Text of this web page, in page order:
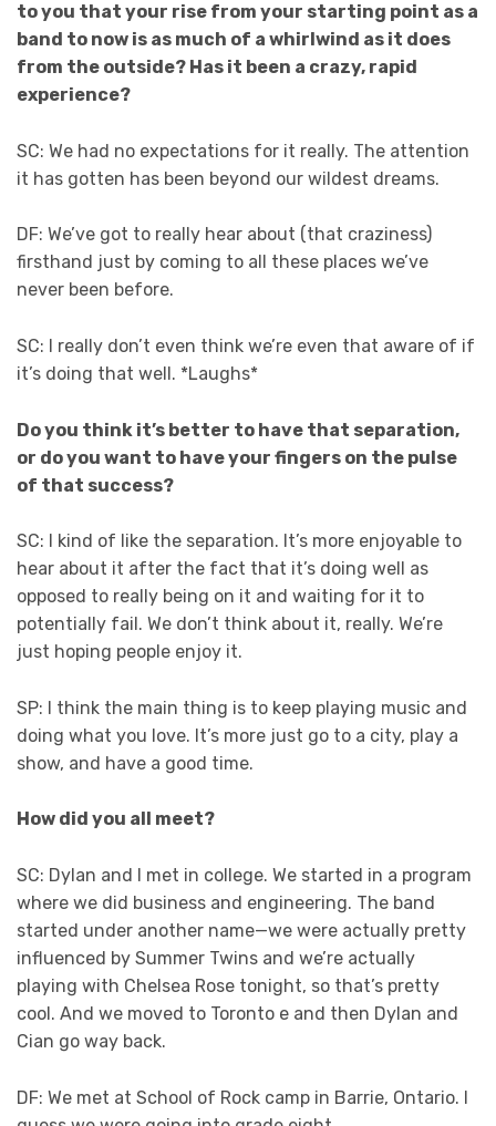
to you that your rise from your starting point as a
band to now is as much of a whirlwind as it does
from the outside? Has it been a crazy, rapid
experience?
SC: We had no expectations for it really. The attention
it has gotten has been beyond our wildest dreams.
DF: We’ve got to really hear about (that craziness)
firsthand just by coming to all these places we’ve
never been before.
SC: I really don’t even think we’re even that aware of if
it’s doing that well. *Laughs*
Do you think it’s better to have that separation,
or do you want to have your fingers on the pulse
of that success?
SC: I kind of like the separation. It’s more enjoyable to
hear about it after the fact that it’s doing well as
opposed to really being on it and waiting for it to
potentially fail. We don’t think about it, really. We’re
just hoping people enjoy it.
SP: I think the main thing is to keep playing music and
doing what you love. It’s more just go to a city, play a
show, and have a good time.
How did you all meet?
SC: Dylan and I met in college. We started in a program
where we did business and engineering. The band
started under another name—we were actually pretty
influenced by Summer Twins and we’re actually
playing with Chelsea Rose tonight, so that’s pretty
cool. And we moved to Toronto e and then Dylan and
Cian go way back.
DF: We met at School of Rock camp in Barrie, Ontario. I